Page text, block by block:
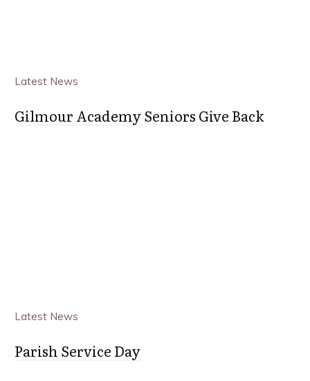
Latest News
Gilmour Academy Seniors Give Back
Latest News
Parish Service Day